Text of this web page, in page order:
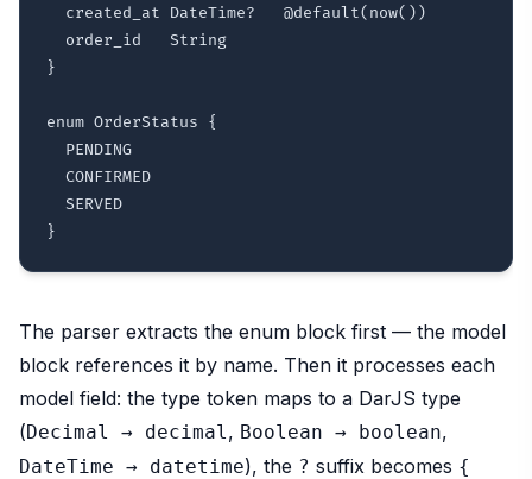
  created_at DateTime?   @default(now())
  order_id   String
}
enum OrderStatus {
  PENDING
  CONFIRMED
  SERVED
The parser extracts the enum block first — the model
block references it by name. Then it processes each
model field: the type token maps to a DarJS type
(Decimal → decimal , Boolean → boolean,
DateTime → datetime), the ? suffix becomes {